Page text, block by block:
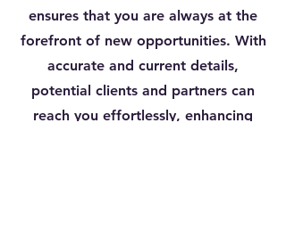
ensures that you are always at the
forefront of new opportunities. With
accurate and current details,
potential clients and partners can
reach you effortlessly, enhancing